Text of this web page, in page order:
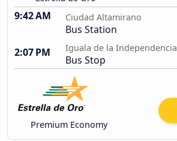
9:42 AM Ciudad Altamirano
Bus Station
2:07 PM
Iguala de la Independencia
Bus Stop
Premium Economy